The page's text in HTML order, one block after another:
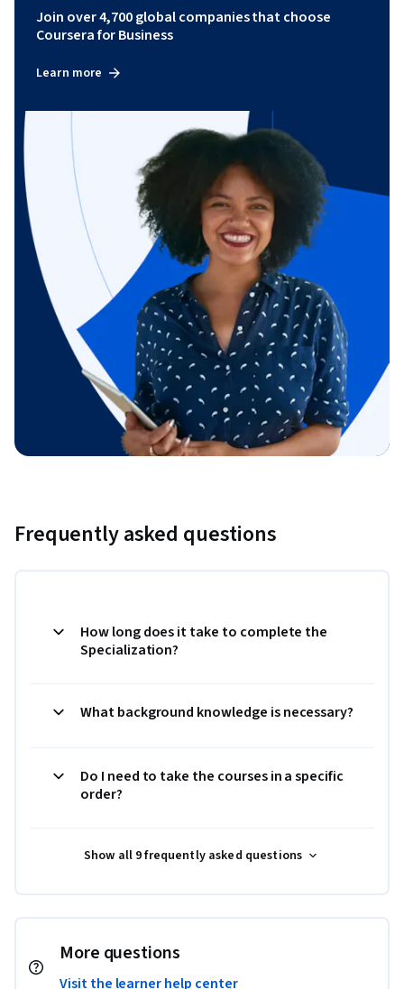
Join over 4,700 global companies that choose
Coursera for Business
Learn more
Frequently asked questions
How long does it take to complete the
Specialization?
What background knowledge is necessary?
Do I need to take the courses in a specific
order?
Show all 9 frequently asked questions
More questions
Visit the learner help center